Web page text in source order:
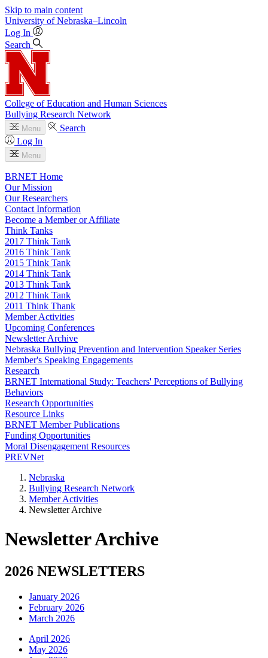
Skip to main content
University of Nebraska–Lincoln
Log In
Search
College of Education and Human Sciences
Bullying Research Network
Menu
Search
Log In
Menu
BRNET Home
Our Mission
Our Researchers
Contact Information
Become a Member or Affiliate
Think Tanks
2017 Think Tank
2016 Think Tank
2015 Think Tank
2014 Think Tank
2013 Think Tank
2012 Think Tank
2011 Think Thank
Member Activities
Upcoming Conferences
Newsletter Archive
Nebraska Bullying Prevention and Intervention Speaker Series
Member's Speaking Engagements
Research
BRNET International Study: Teachers' Perceptions of Bullying
Behaviors
Research Opportunities
Resource Links
BRNET Member Publications
Funding Opportunities
Moral Disengagement Resources
PREVNet
Nebraska
Bullying Research Network
Member Activities
Newsletter Archive
Newsletter Archive
2026 NEWSLETTERS
January 2026
February 2026
March 2026
April 2026
May 2026